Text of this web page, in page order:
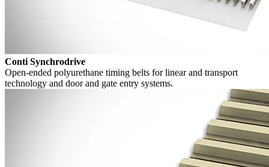
Conti Synchrodrive
Open-ended polyurethane timing belts for linear and transport
technology and door and gate entry systems.